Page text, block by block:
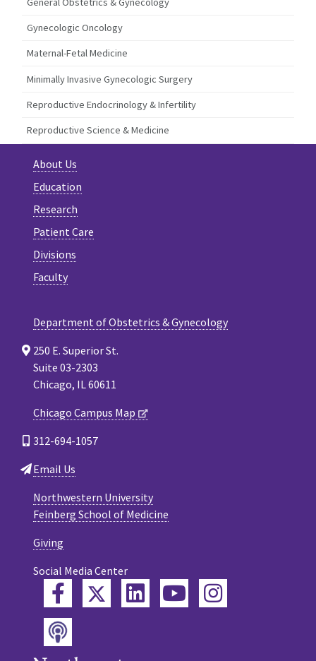
Gynecologic Oncology
Maternal-Fetal Medicine
Minimally Invasive Gynecologic Surgery
Reproductive Endocrinology & Infertility
Reproductive Science & Medicine
About Us
Education
Research
Patient Care
Divisions
Faculty
Department of Obstetrics & Gynecology
250 E. Superior St.
Suite 03-2303
Chicago, IL 60611
Chicago Campus Map
312-694-1057
Email Us
Northwestern University
Feinberg School of Medicine
Giving
Social Media Center
FacebookTwitterLinkedInYouTube
Instagram
Podcast